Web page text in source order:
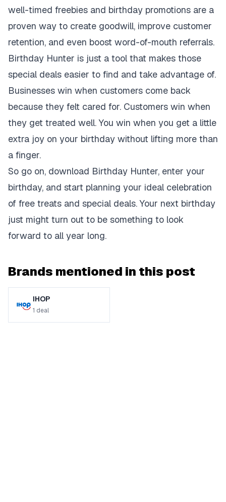
well-timed freebies and birthday promotions are a
proven way to create goodwill, improve customer
retention, and even boost word-of-mouth referrals.
Birthday Hunter is just a tool that makes those
special deals easier to find and take advantage of.
Businesses win when customers come back
because they felt cared for. Customers win when
they get treated well. You win when you get a little
extra joy on your birthday without lifting more than
a finger.
So go on, download Birthday Hunter, enter your
birthday, and start planning your ideal celebration
of free treats and special deals. Your next birthday
just might turn out to be something to look
forward to all year long.
Brands mentioned in this post
IHOP
1 deal